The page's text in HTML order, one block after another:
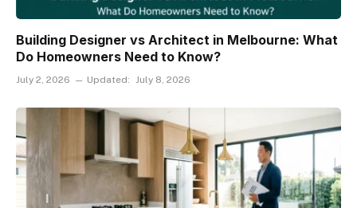
Building Designer vs Architect in Melbourne: What
Do Homeowners Need to Know?
July 2, 2026 Updated: July 8, 2026